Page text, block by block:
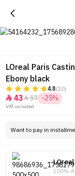
LOreal Paris
Ebony black
4.8(10)
 4357 -25%
VAT included.
Want to pay in
100%